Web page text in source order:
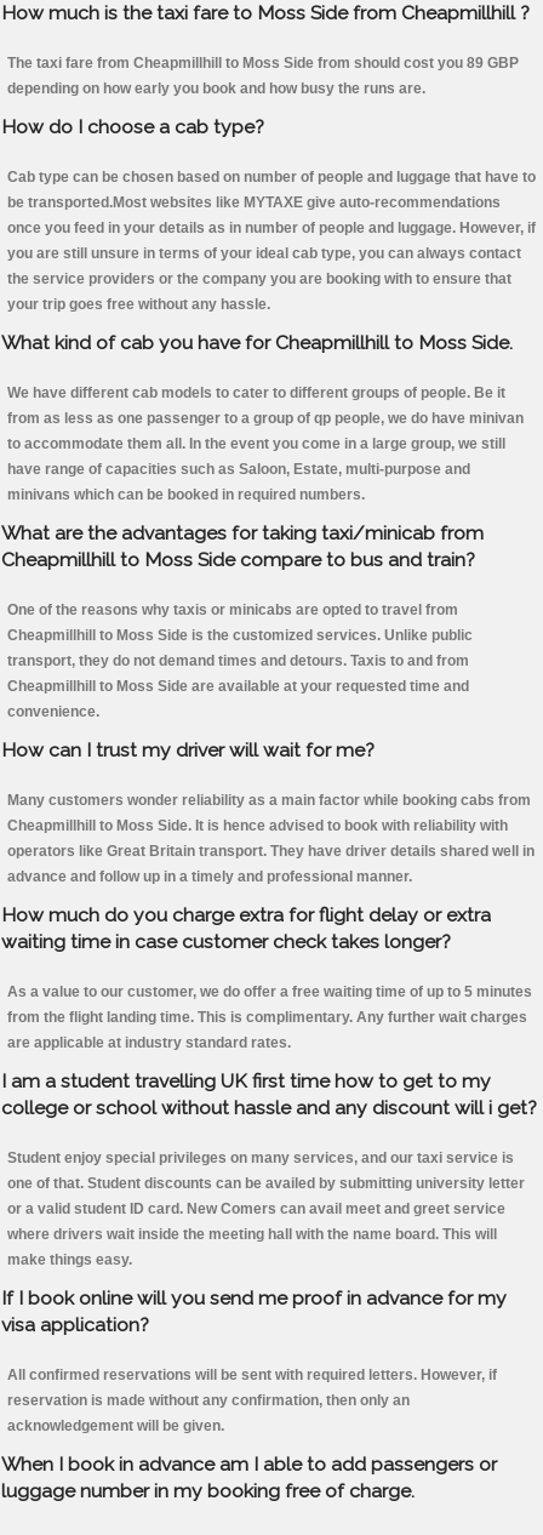
How much is the taxi fare to Moss Side from Cheapmillhill ?
The taxi fare from Cheapmillhill to Moss Side from should cost you 89 GBP
depending on how early you book and how busy the runs are.
How do I choose a cab type?
Cab type can be chosen based on number of people and luggage that have to
be transported.Most websites like MYTAXE give auto-recommendations
once you feed in your details as in number of people and luggage. However, if
you are still unsure in terms of your ideal cab type, you can always contact
the service providers or the company you are booking with to ensure that
your trip goes free without any hassle.
What kind of cab you have for Cheapmillhill to Moss Side.
We have different cab models to cater to different groups of people. Be it
from as less as one passenger to a group of qp people, we do have minivan
to accommodate them all. In the event you come in a large group, we still
have range of capacities such as Saloon, Estate, multi-purpose and
minivans which can be booked in required numbers.
What are the advantages for taking taxi/minicab from
Cheapmillhill to Moss Side compare to bus and train?
One of the reasons why taxis or minicabs are opted to travel from
Cheapmillhill to Moss Side is the customized services. Unlike public
transport, they do not demand times and detours. Taxis to and from
Cheapmillhill to Moss Side are available at your requested time and
convenience.
How can I trust my driver will wait for me?
Many customers wonder reliability as a main factor while booking cabs from
Cheapmillhill to Moss Side. It is hence advised to book with reliability with
operators like Great Britain transport. They have driver details shared well in
advance and follow up in a timely and professional manner.
How much do you charge extra for flight delay or extra
waiting time in case customer check takes longer?
As a value to our customer, we do offer a free waiting time of up to 5 minutes
from the flight landing time. This is complimentary. Any further wait charges
are applicable at industry standard rates.
I am a student travelling UK first time how to get to my
college or school without hassle and any discount will i get?
Student enjoy special privileges on many services, and our taxi service is
one of that. Student discounts can be availed by submitting university letter
or a valid student ID card. New Comers can avail meet and greet service
where drivers wait inside the meeting hall with the name board. This will
make things easy.
If I book online will you send me proof in advance for my
visa application?
All confirmed reservations will be sent with required letters. However, if
reservation is made without any confirmation, then only an
acknowledgement will be given.
When I book in advance am I able to add passengers or
luggage number in my booking free of charge.